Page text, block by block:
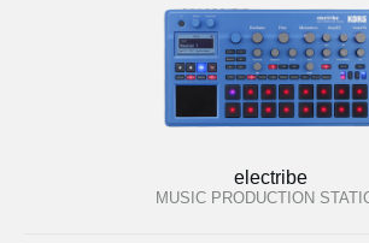
electribe
MUSIC PRODUCTION